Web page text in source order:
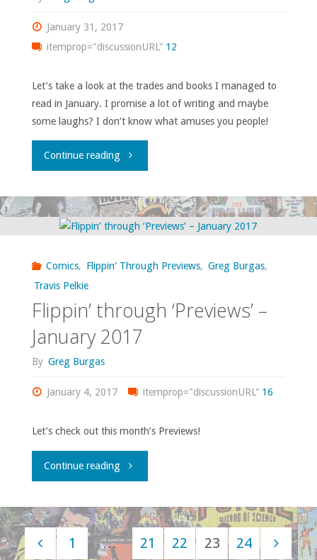
January 31, 2017
itemprop="discussionURL" 12
Let’s take a look at the trades and books I managed to
read in January. I promise a lot of writing and maybe
some laughs? I don’t know what amuses you people!
Continue reading"What
bought,
otherwise
consumed
January
2017"
Comics, Flippin' Through Previews, Greg Burgas,
Travis Pelkie
Flippin’ through ‘Previews’ –
January 2017
By Greg Burgas
January 4, 2017 itemprop="discussionURL" 16
Let’s check out this month’s Previews!
Continue reading"Flippin’
‘Previews’
1 … 21 22 23 24